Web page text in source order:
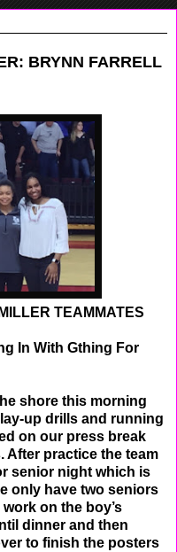
BRYNN FARRELL
TEAMMATES
In With Gthing For
shore this morning
up drills and running
on our press break
After practice the team
senior night which is
only have two seniors
on the boy’s
dinner and then
to finish the posters